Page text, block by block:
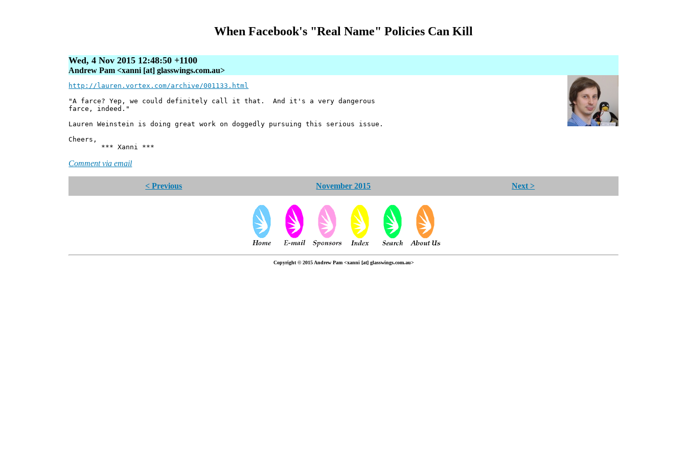
When Facebook's "Real Name" Policies Can Kill
Wed, 4 Nov 2015 12:48:50 +1100
Andrew Pam <xanni [at] glasswings.com.au>
http://lauren.vortex.com/archive/001133.html
"A farce? Yep, we could definitely call it that. And it's a very dangerous
farce, indeed."
Lauren Weinstein is doing great work on doggedly pursuing this serious issue.
Cheers,
*** Xanni ***
Comment via email
< Previous November 2015 Next >
Copyright © 2015 Andrew Pam <xanni [at] glasswings.com.au>